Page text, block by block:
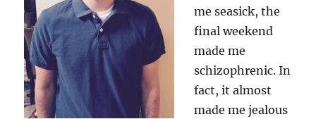
me seasick, the
final weekend
made me
schizophrenic.In
fact, it almost
made mejealous